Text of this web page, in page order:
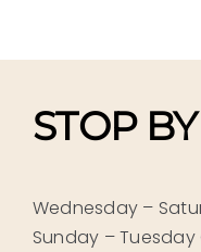
STOP BY
Wednesday –
Sunday – Tuesday